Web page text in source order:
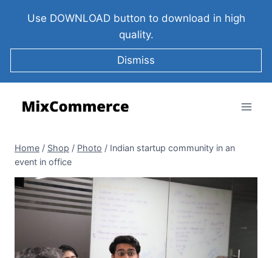
Use DOWNLOAD button to download in high
quality.
Dismiss
Home / Shop / Photo / Indian startup community in an
event in office